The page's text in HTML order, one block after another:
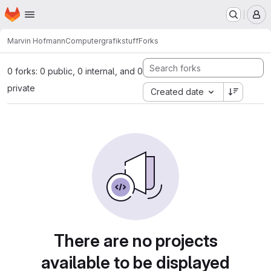
Skip to main content
Homepage
Marvin HofmannComputergrafikstuffForks
0 forks: 0 public, 0 internal, and 0
private
Created date
There are no projects
available to be displayed